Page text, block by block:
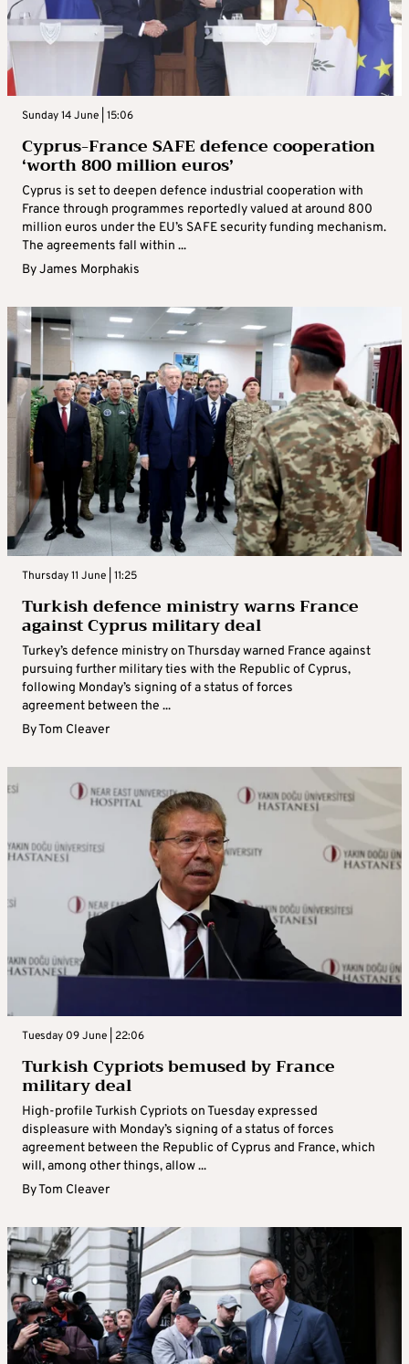
Sunday 14 June | 15:06
Cyprus-France SAFE defence cooperation
‘worth 800 million euros’
Cyprus is set to deepen defence industrial cooperation with
France through programmes reportedly valued at around 800
million euros under the EU’s SAFE security funding mechanism.
The agreements fall within ...
ByJames Morphakis
Thursday 11 June | 11:25
Turkish defence ministry warns France
against Cyprus military deal
Turkey’s defence ministry on Thursday warned France against
pursuing further military ties with the Republic of Cyprus,
following Monday’s signing of a status of forces
agreement between the ...
ByTom Cleaver
Tuesday 09 June | 22:06
Turkish Cypriots bemused by France
military deal
High-profile Turkish Cypriots on Tuesday expressed
displeasure with Monday’s signing of a status of forces
agreement between the Republic of Cyprus and France, which
will, among other things, allow ...
ByTom Cleaver